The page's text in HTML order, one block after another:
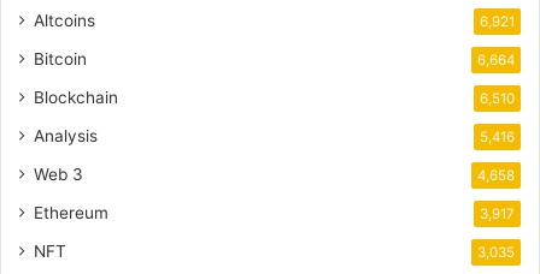
Altcoins 6,921
Bitcoin 6,664
Blockchain 6,510
Analysis 5,416
Web 3 4,658
Ethereum 3,917
NFT 3,035